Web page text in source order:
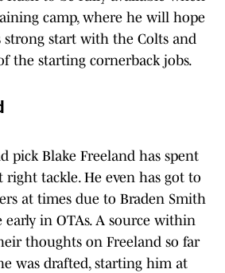
camp, where he will hope
start with the Colts and
the starting cornerback jobs.
pick Blake Freeland has spent
tackle. He even has got to
at times due to Braden Smith
early in OTAs. A source within
thoughts on Freeland so far
was drafted, starting him at